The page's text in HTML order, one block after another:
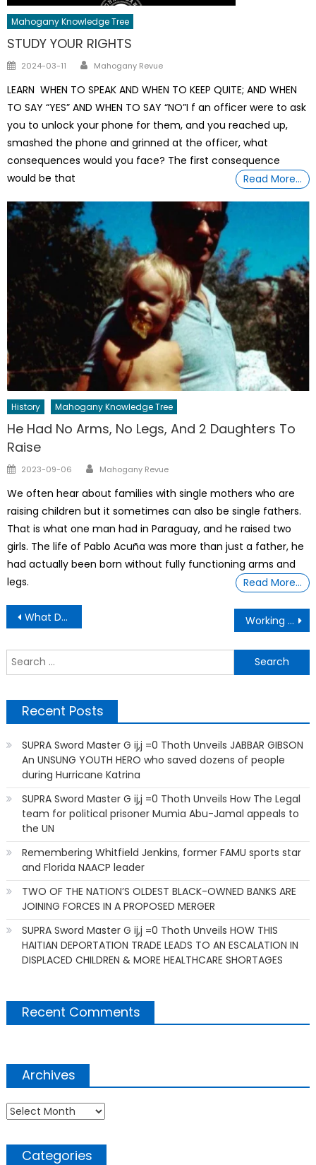
Mahogany Knowledge Tree
STUDY YOUR RIGHTS
Posted
2024-03-11 Author
Mahogany Revue
LEARN WHEN TO SPEAK AND WHEN TO KEEP QUITE; AND WHEN
TO SAY “YES” AND WHEN TO SAY “NO”I f an officer were to ask
you to unlock your phone for them, and you reached up,
smashed the phone and grinned at the officer, what
consequences would you face? The first consequence
would be that
Read More…
History Mahogany Knowledge Tree
He Had No Arms, No Legs, And 2 Daughters To
Raise
Posted
2023-09-06 Author
Mahogany Revue
We often hear about families with single mothers who are
raising children but it sometimes can also be single fathers.
That is what one man had in Paraguay, and he raised two
girls. The life of Pablo Acuña was more than just a father, he
had actually been born without fully functioning arms and
legs.
Read More…
Post
navigation
What Does A Single Father Do When Daughter Gets Her Period? Working Man , After Working All Night , He’s With His Son That’s In The Hospital.
Recent Posts
SUPRA Sword Master G ij,j =0 Thoth Unveils JABBAR GIBSON
An UNSUNG YOUTH HERO who saved dozens of people
during Hurricane Katrina
SUPRA Sword Master G ij,j =0 Thoth Unveils How The Legal
team for political prisoner Mumia Abu-Jamal appeals to
the UN
Remembering Whitfield Jenkins, former FAMU sports star
and Florida NAACP leader
TWO OF THE NATION’S OLDEST BLACK-OWNED BANKS ARE
JOINING FORCES IN A PROPOSED MERGER
SUPRA Sword Master G ij,j =0 Thoth Unveils HOW THIS
HAITIAN DEPORTATION TRADE LEADS TO AN ESCALATION IN
DISPLACED CHILDREN & MORE HEALTHCARE SHORTAGES
Recent Comments
Archives
Archives
Categories